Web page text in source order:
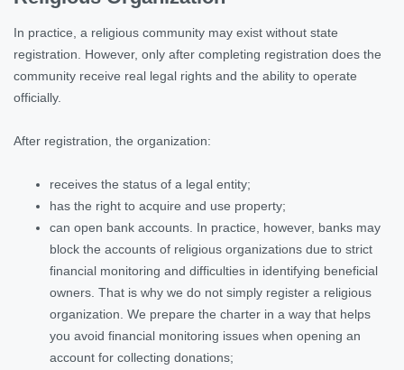
In practice, a religious community may exist without state
registration. However, only after completing registration does the
community receive real legal rights and the ability to operate
officially.
After registration, the organization:
receives the status of a legal entity;
has the right to acquire and use property;
can open bank accounts. In practice, however, banks may
block the accounts of religious organizations due to strict
financial monitoring and difficulties in identifying beneficial
owners. That is why we do not simply register a religious
organization. We prepare the charter in a way that helps
you avoid financial monitoring issues when opening an
account for collecting donations;